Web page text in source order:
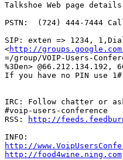
Talkshoe Web page
PSTN:  (724) 444-7444
SIP: exten => 1234,
<http://groups.google.com/
=/group/VOIP-Users-
%3Den>
If you have no PIN use
IRC: Follow chatter or
#voip-users-conference
RSS:
http://
http://
http://food4wine.ning.com